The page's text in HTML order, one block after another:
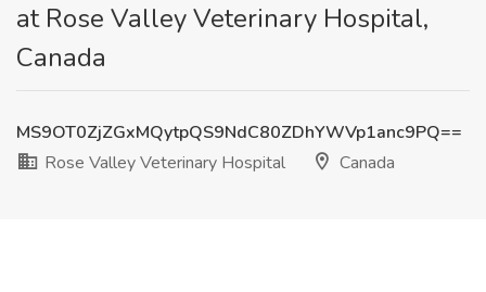
at Rose Valley Veterinary Hospital,
Canada
MS9OT0ZjZGxMQytpQS9NdC80ZDhYWVp1anc9PQ==
Rose Valley Veterinary Hospital
Canada